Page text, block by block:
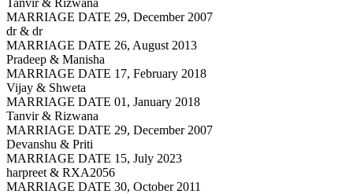
MARRIAGE DATE 29, December 2007
dr & dr
MARRIAGE DATE 26, August 2013
Pradeep & Manisha
MARRIAGE DATE 17, February 2018
Vijay & Shweta
MARRIAGE DATE 01, January 2018
Tanvir & Rizwana
MARRIAGE DATE 29, December 2007
Devanshu & Priti
MARRIAGE DATE 15, July 2023
harpreet & RXA2056
MARRIAGE DATE 30, October 2011